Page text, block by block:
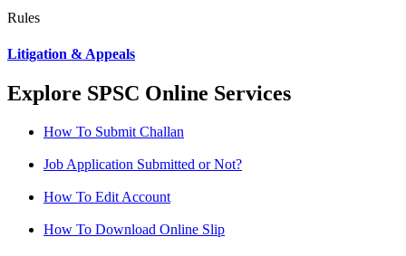
Rules
Litigation & Appeals
Explore SPSC Online Services
How To Submit Challan
Job Application Submitted or Not?
How To Edit Account
How To Download Online Slip